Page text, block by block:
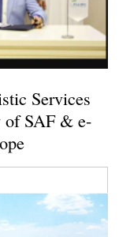
Services
of SAF & e-